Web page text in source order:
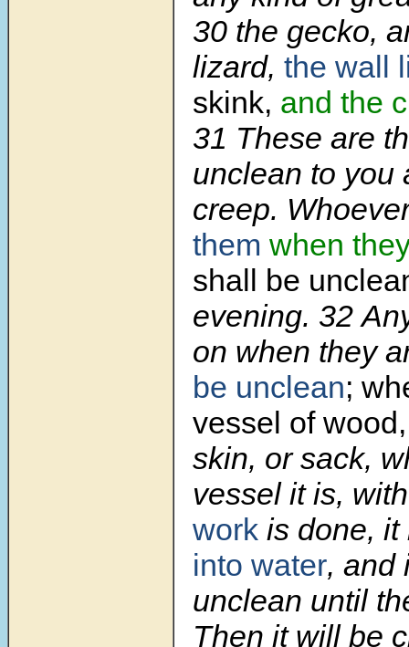
30 the gecko,
lizard, the wall
skink, and the
31 These are
unclean to you
creep.
them when
shall be
evening. 32
on when they
be unclean;
vessel of
skin, or sack,
vessel it is,
work is done, it
into water, and
unclean until
Then it will be